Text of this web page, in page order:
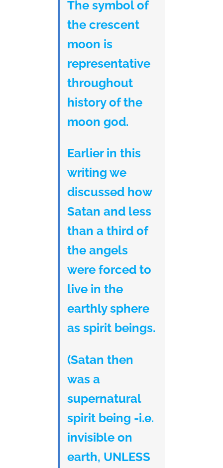
The symbol of
the crescent
moon is
representative
throughout
history of the
moon god.
Earlier in this
writing we
discussed how
Satan and less
than a third of
the angels
were forced to
live in the
earthly sphere
as spirit beings.
(Satan then
was a
supernatural
spirit being -i.e.
invisible on
earth, UNLESS